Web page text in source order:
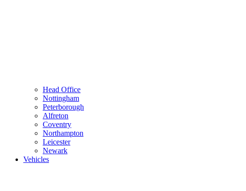
Head Office
Nottingham
Peterborough
Alfreton
Coventry
Northampton
Leicester
Newark
Vehicles